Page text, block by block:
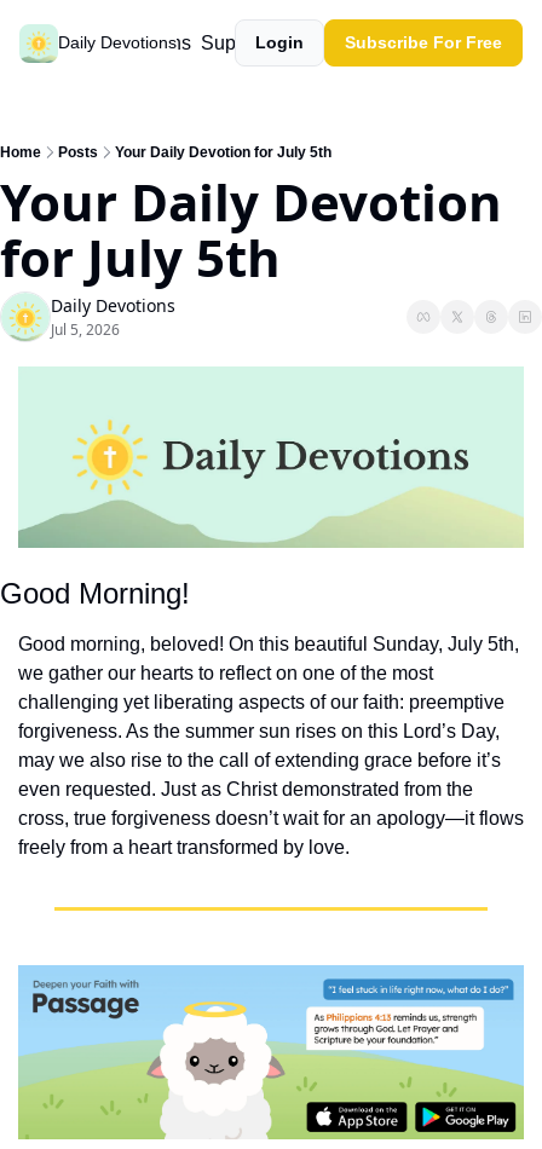
Daily Devotions
Past devotions Support our work
Login Subscribe For Free
Home Posts Your Daily Devotion for July 5th
Your Daily Devotion
for July 5th
Daily Devotions
Jul 5, 2026
Good Morning!
Good morning, beloved! On this beautiful Sunday, July 5th,
we gather our hearts to reflect on one of the most
challenging yet liberating aspects of our faith: preemptive
forgiveness. As the summer sun rises on this Lord’s Day,
may we also rise to the call of extending grace before it’s
even requested. Just as Christ demonstrated from the
cross, true forgiveness doesn’t wait for an apology—it flows
freely from a heart transformed by love.